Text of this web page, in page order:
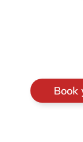
Book